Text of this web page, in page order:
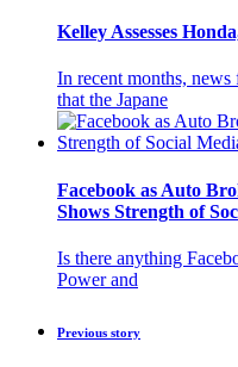
Kelley Assesses
In recent months,
that the Japane
Facebook as Auto
Shows Strength of
Is there anything
Power and
Previous story